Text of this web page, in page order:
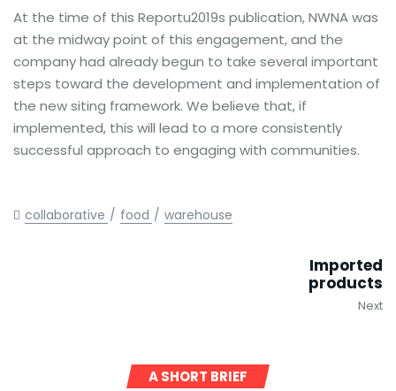
At the time of this Reportu2019s publication, NWNA was
at the midway point of this engagement, and the
company had already begun to take several important
steps toward the development and implementation of
the new siting framework. We believe that, if
implemented, this will lead to a more consistently
successful approach to engaging with communities.
collaborative food warehouse
Imported
products
Next
A SHORT BRIEF